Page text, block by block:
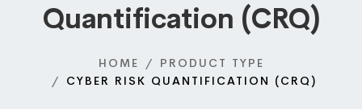
Quantification (CRQ)
HOME
PRODUCT TYPE
CYBER RISK QUANTIFICATION (CRQ)